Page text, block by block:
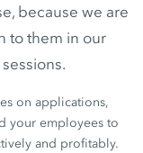
because we are
to them in our
on applications,
your employees to
and profitably.